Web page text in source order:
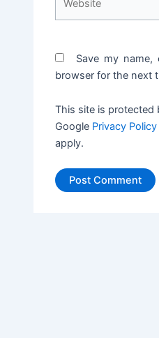
Save my name,
browser for the next
This site is protected
Google Privacy Policy
apply.